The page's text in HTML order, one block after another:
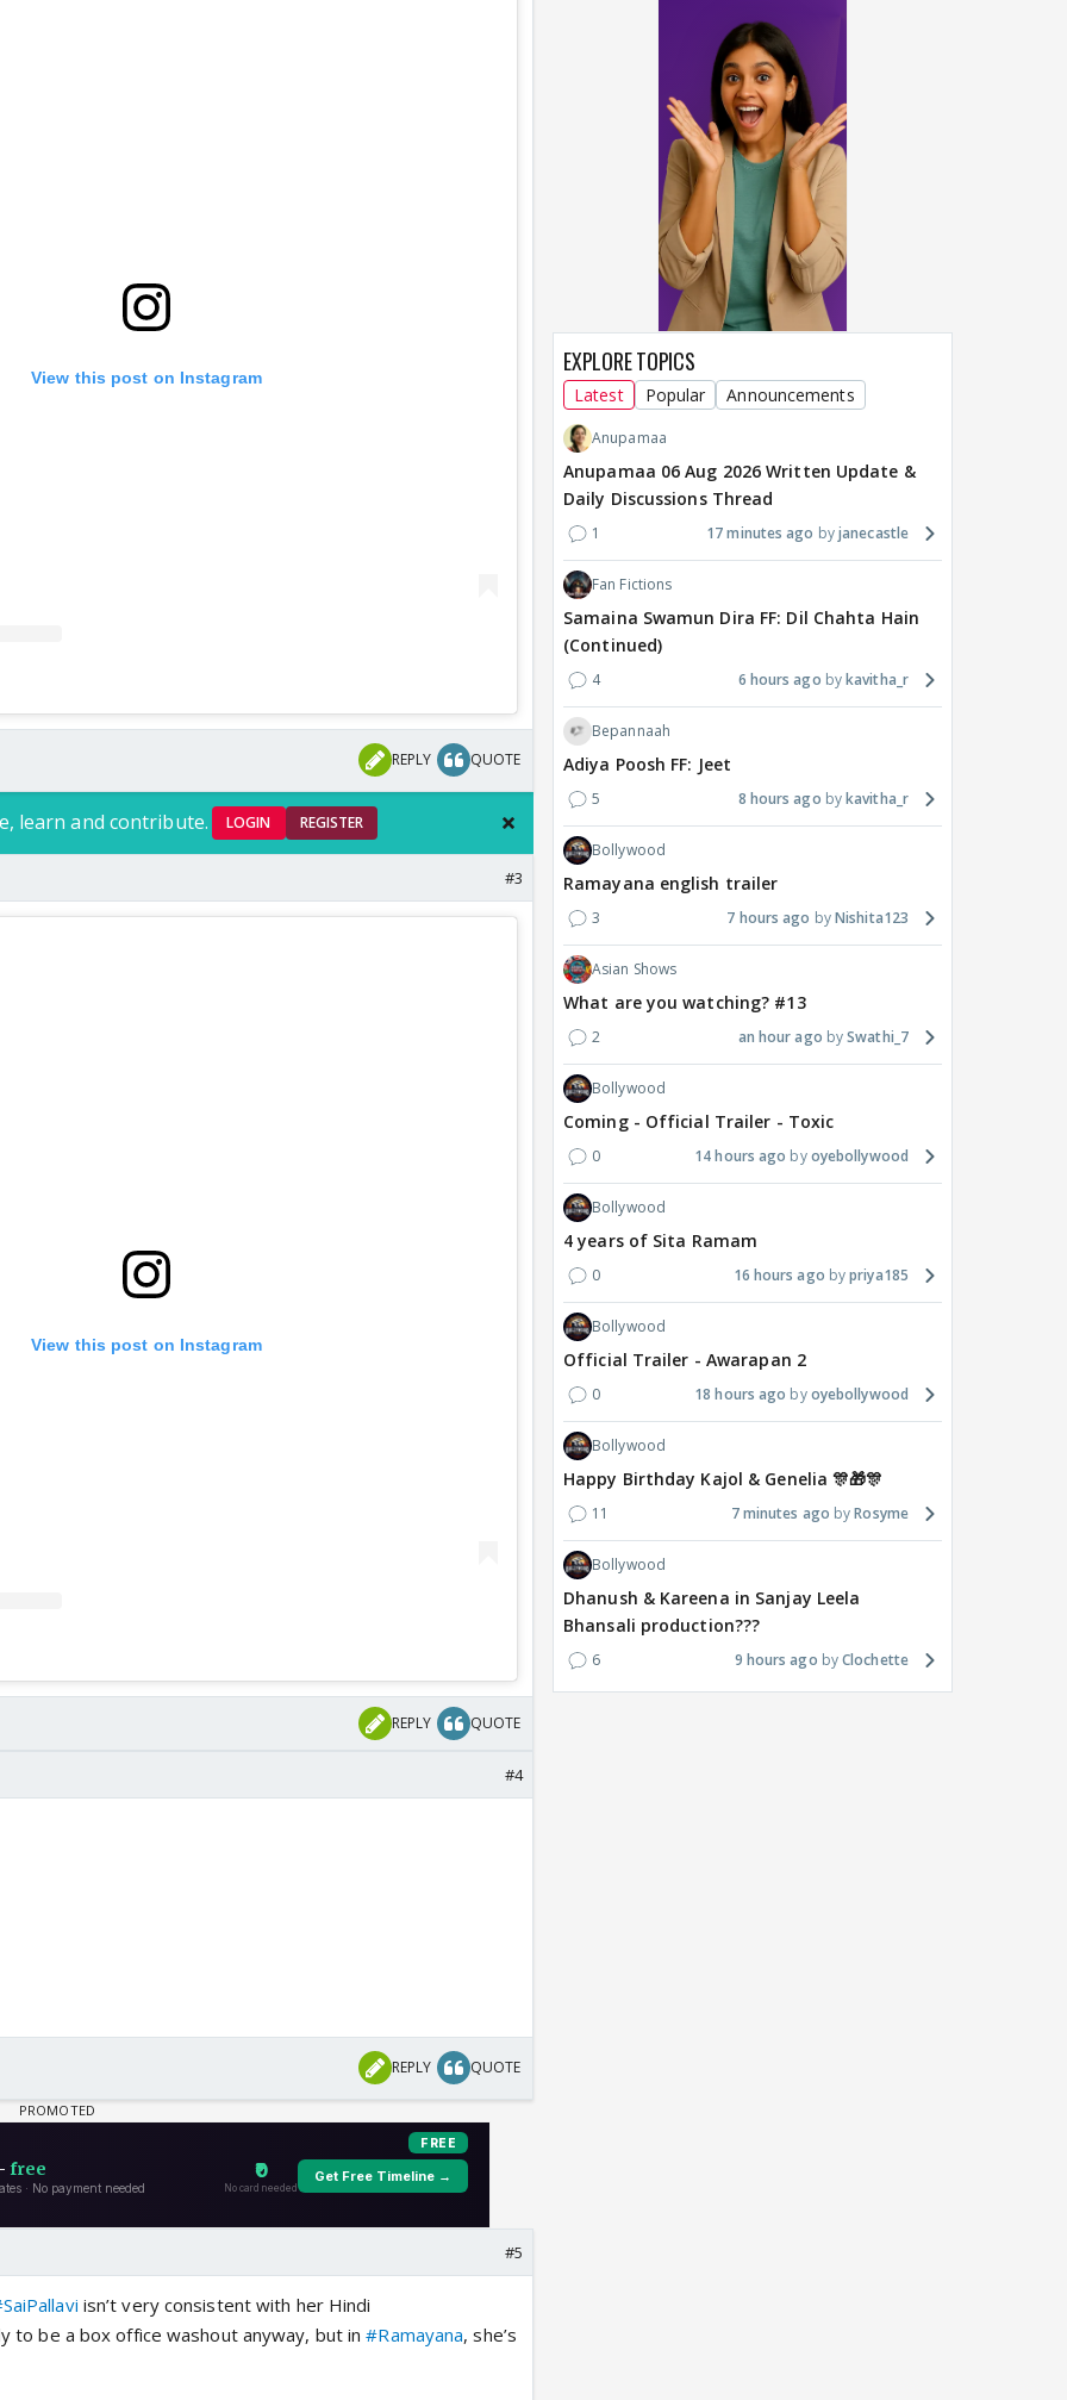
View this post on Instagram
REPLY QUOTE
learn and contribute. LOGIN REGISTER
#3
View this post on Instagram
REPLY QUOTE
#4
REPLY QUOTE
#5
isn’t very consistent with her Hindi
to be a box office washout anyway, but in#Ramayana, she’s
EXPLORE TOPICS
Latest Popular Announcements
Anupamaa
Anupamaa 06 Aug 2026 Written Update &
Daily Discussions Thread
1 17 minutes ago janecastle
Fan Fictions
Samaina Swamun Dira FF: Dil Chahta Hain
(Continued)
4 6 hours ago kavitha_r
Bepannaah
Adiya Poosh FF: Jeet
5 8 hours ago kavitha_r
Bollywood
Ramayana english trailer
3 7 hours ago Nishita123
Asian Shows
What are you watching? #13
2 an hour ago Swathi_7
Bollywood
Coming - Official Trailer - Toxic
0 14 hours ago oyebollywood
Bollywood
4 years of Sita Ramam
0 16 hours ago priya185
Bollywood
Official Trailer - Awarapan 2
0 18 hours ago oyebollywood
Bollywood
Happy Birthday Kajol & Genelia 🎊🎁🎊
11 7 minutes ago Rosyme
Bollywood
Dhanush & Kareena in Sanjay Leela
Bhansali production???
6 9 hours ago Clochette